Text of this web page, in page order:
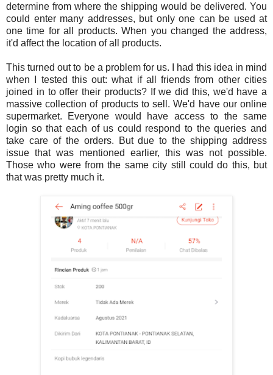
determine from where the shipping would be delivered. You
could enter many addresses, but only one can be used at
one time for all products. When you changed the address,
it'd affect the location of all products.
This turned out to be a problem for us. I had this idea in mind
when I tested this out: what if all friends from other cities
joined in to offer their products? If we did this, we'd have a
massive collection of products to sell. We'd have our online
supermarket. Everyone would have access to the same
login so that each of us could respond to the queries and
take care of the orders. But due to the shipping address
issue that was mentioned earlier, this was not possible.
Those who were from the same city still could do this, but
that was pretty much it.